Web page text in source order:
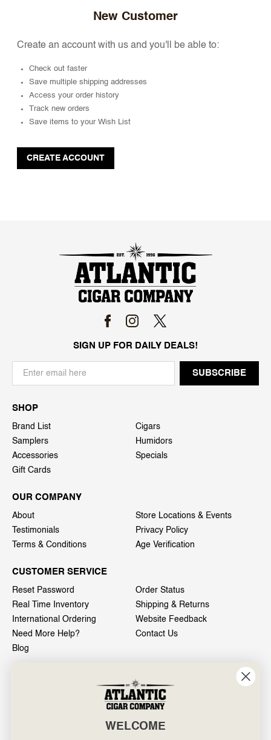
New Customer
Create an account with us and you'll be able to:
Check out faster
Save multiple shipping addresses
Access your order history
Track new orders
Save items to your Wish List
CREATE ACCOUNT
SIGN UP FOR DAILY DEALS!
SHOP
Brand List
Cigars
Samplers
Humidors
Accessories
Specials
Gift Cards
OUR COMPANY
About
Store Locations & Events
Testimonials
Privacy Policy
Terms & Conditions
Age Verification
CUSTOMER SERVICE
Reset Password
Order Status
Real Time Inventory
Shipping & Returns
International Ordering
Website Feedback
Need More Help?
Contact Us
Blog
601 General Washington Avenue
Norristown, PA 19403
WELCOME